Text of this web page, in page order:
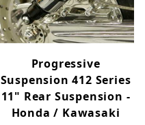
Progressive
Suspension 412 Series
11" Rear Suspension -
Honda / Kawasaki